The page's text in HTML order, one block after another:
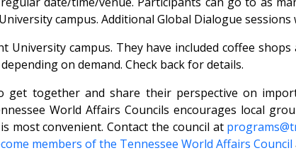
campus. Additional Global Dialogue
University campus. They have included coffee
on demand. Check back for details.
get together and share their perspective on
World Affairs Councils encourages local
most convenient. Contact the council at
members of the Tennessee World Affairs Council